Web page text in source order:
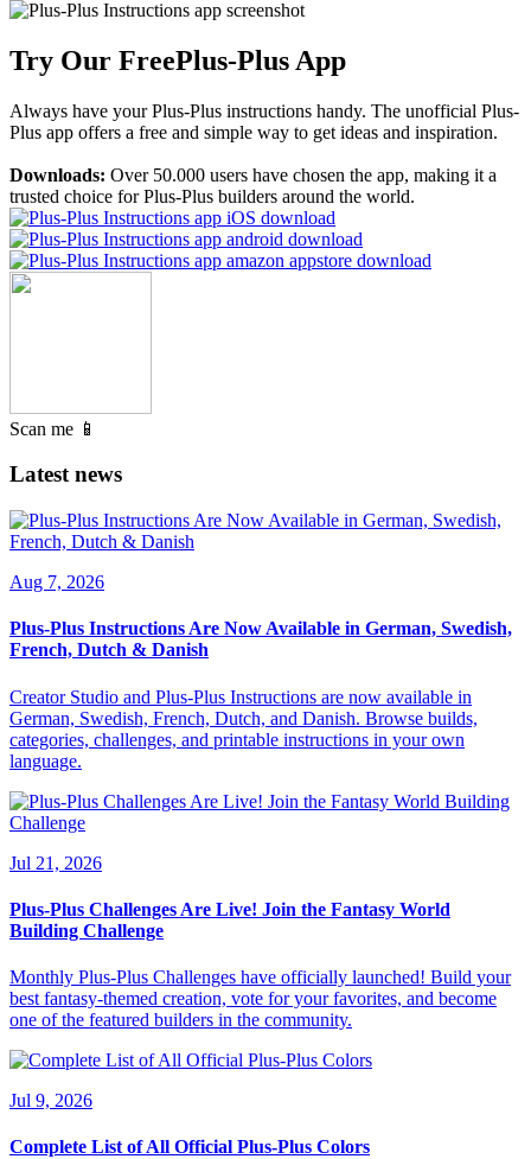
Try Our FreePlus-Plus App
Always have your Plus-Plus instructions handy. The unofficial Plus-
Plus app offers a free and simple way to get ideas and inspiration.
Downloads: Over 50.000 users have chosen the app, making it a
trusted choice for Plus-Plus builders around the world.
Scan me 📱
Latest news
Aug 7, 2026
Plus-Plus Instructions Are Now Available in German, Swedish,
French, Dutch & Danish
Creator Studio and Plus-Plus Instructions are now available in
German, Swedish, French, Dutch, and Danish. Browse builds,
categories, challenges, and printable instructions in your own
language.
Jul 21, 2026
Plus-Plus Challenges Are Live! Join the Fantasy World
Building Challenge
Monthly Plus-Plus Challenges have officially launched! Build your
best fantasy-themed creation, vote for your favorites, and become
one of the featured builders in the community.
Jul 9, 2026
Complete List of All Official Plus-Plus Colors